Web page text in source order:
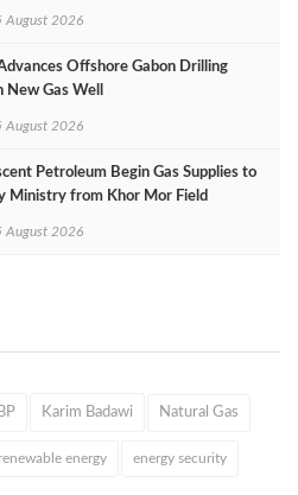
August 2026
Offshore Gabon Drilling
Gas Well
August 2026
Petroleum Begin Gas Supplies to
Ministry from Khor Mor Field
August 2026
BP Karim Badawi Natural Gas
renewable energy energy security